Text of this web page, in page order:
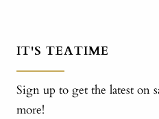
IT'S TEATIME
Sign up to get the latest on
more!